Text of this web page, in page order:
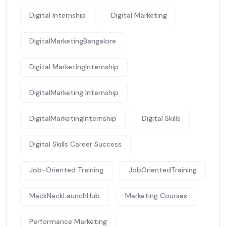
Digital Internship Digital Marketing
DigitalMarketingBangalore
Digital MarketingInternship
DigitalMarketing Internship
DigitalMarketingInternship Digital Skills
Digital Skills Career Success
Job-Oriented Training JobOrientedTraining
MackNackLaunchHub Marketing Courses
Performance Marketing